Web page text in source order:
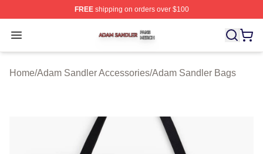
FREEshipping on orders over $100
Open menu
Adam Sandler Shop ⚡️ Officially Licensed Adam
Home/Adam Sandler Accessories/Adam Sandler Bags